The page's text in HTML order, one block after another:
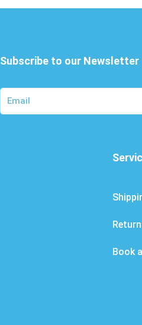
Subscribe to our Newsletter
Book